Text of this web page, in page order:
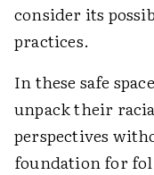
consider its
practices.
In these safe
unpack their
perspectives
foundation for